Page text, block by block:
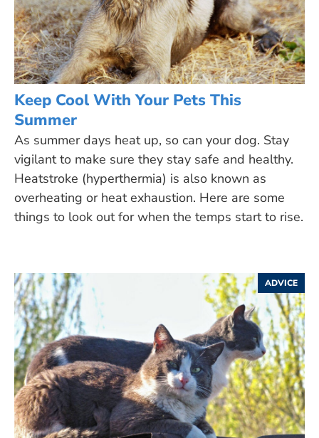
Keep Cool With Your Pets This
Summer
As summer days heat up, so can your dog. Stay
vigilant to make sure they stay safe and healthy.
Heatstroke (hyperthermia) is also known as
overheating or heat exhaustion. Here are some
things to look out for when the temps start to rise.
ADVICE